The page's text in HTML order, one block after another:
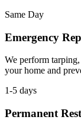
Same Day
Emergency
We perform
your home and
1-5 days
Permanent